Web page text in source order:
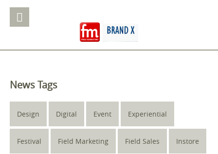
News Tags
Design Digital Event Experiential
Festival Field Marketing Field Sales Instore